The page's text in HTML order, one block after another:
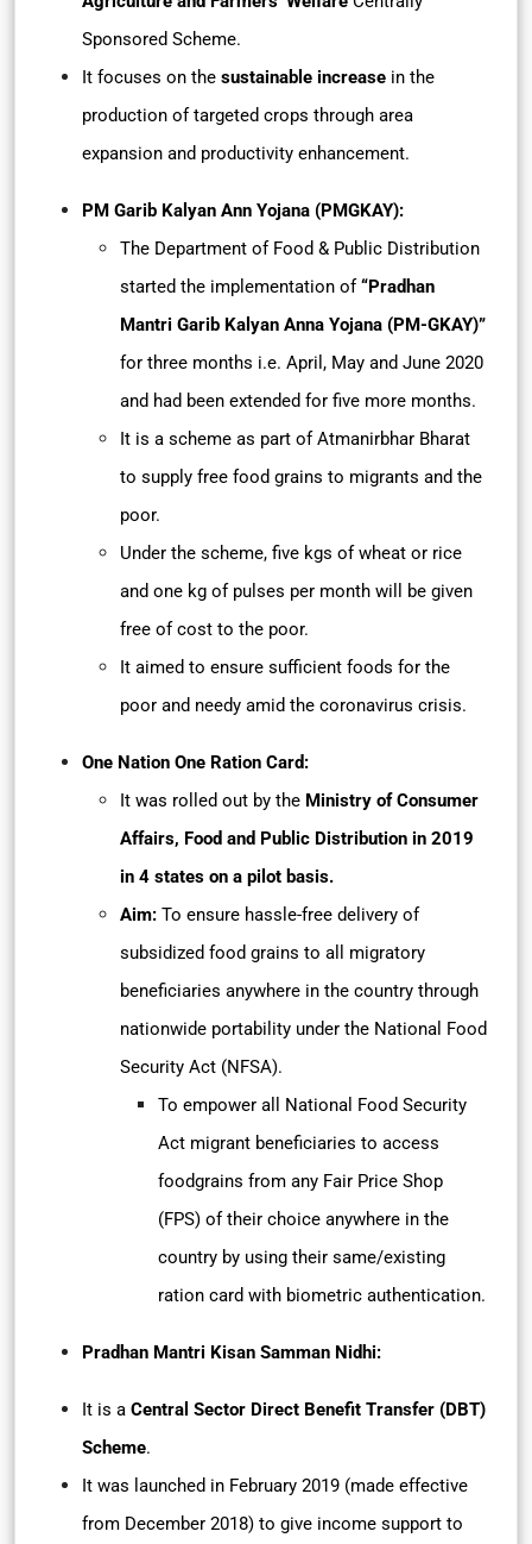
Sponsored Scheme.
It focuses on the sustainable increase in the
production of targeted crops through area
expansion and productivity enhancement.
PM Garib Kalyan Ann Yojana (PMGKAY):
The Department of Food & Public Distribution
started the implementation of “Pradhan
Mantri Garib Kalyan Anna Yojana (PM-GKAY)”
for three months i.e. April, May and June 2020
and had been extended for five more months.
It is a scheme as part of Atmanirbhar Bharat
to supply free food grains to migrants and the
poor.
Under the scheme, five kgs of wheat or rice
and one kg of pulses per month will be given
free of cost to the poor.
It aimed to ensure sufficient foods for the
poor and needy amid the coronavirus crisis.
One Nation One Ration Card:
It was rolled out by the Ministry of Consumer
Affairs, Food and Public Distribution in 2019
in 4 states on a pilot basis.
Aim: To ensure hassle-free delivery of
subsidized food grains to all migratory
beneficiaries anywhere in the country through
nationwide portability under the National Food
Security Act (NFSA).
To empower all National Food Security
Act migrant beneficiaries to access
foodgrains from any Fair Price Shop
(FPS) of their choice anywhere in the
country by using their same/existing
ration card with biometric authentication.
Pradhan Mantri Kisan Samman Nidhi:
It is a Central Sector Direct Benefit Transfer (DBT)
Scheme.
It was launched in February 2019 (made effective
from December 2018) to give income support to